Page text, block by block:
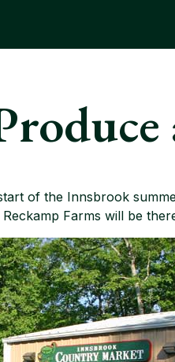
of the Innsbrook
Farms will be